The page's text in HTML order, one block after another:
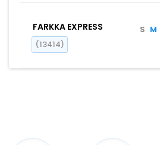
FARKKA EXPRESS
(13414)
S M